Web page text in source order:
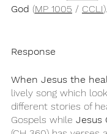
God (MP 1005 / CCLI).
Response
When Jesus the
lively song which
different stories of
Gospels while Jesus